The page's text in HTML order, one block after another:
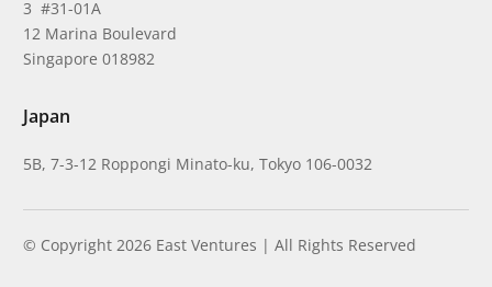
3 #31-01A
12 Marina Boulevard
Singapore 018982
Japan
5B, 7-3-12 Roppongi Minato-ku, Tokyo 106-0032
© Copyright 2026 East Ventures | All Rights Reserved